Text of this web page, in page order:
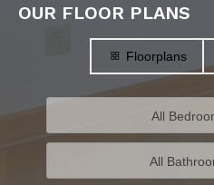
OUR FLOOR PLANS
Floorplans
All
All